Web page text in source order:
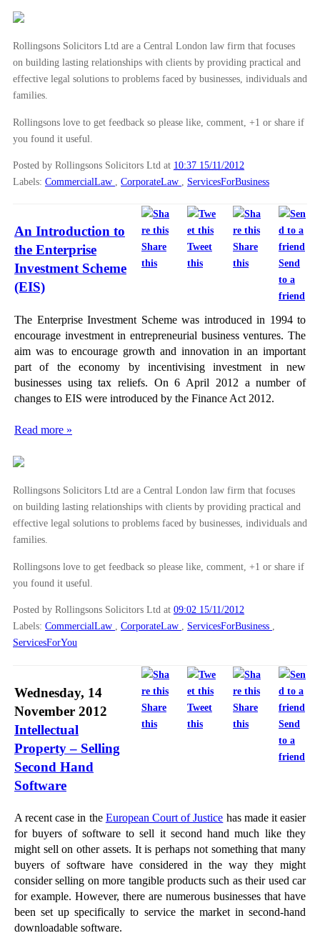
Rollingsons Solicitors Ltd are a Central London law firm that focuses
on building lasting relationships with clients by providing practical and
effective legal solutions to problems faced by businesses, individuals and
families.
Rollingsons love to get feedback so please like, comment, +1 or share if
you found it useful.
Posted by Rollingsons Solicitors Ltd at 10:37 15/11/2012
Labels: CommercialLaw CorporateLaw ServicesForBusiness
Share
this
Tweet
this
Share
this
Send
to a
friend
An Introduction to
the Enterprise
Investment Scheme
(EIS)
The Enterprise Investment Scheme was introduced in 1994 to
encourage investment in entrepreneurial business ventures. The
aim was to encourage growth and innovation in an important
part of the economy by incentivising investment in new
businesses using tax reliefs. On 6 April 2012 a number of
changes to EIS were introduced by the Finance Act 2012.
Read more »
Rollingsons Solicitors Ltd are a Central London law firm that focuses
on building lasting relationships with clients by providing practical and
effective legal solutions to problems faced by businesses, individuals and
families.
Rollingsons love to get feedback so please like, comment, +1 or share if
you found it useful.
Posted by Rollingsons Solicitors Ltd at 09:02 15/11/2012
Labels: CommercialLaw CorporateLaw ServicesForBusiness
ServicesForYou
Share
this
Tweet
this
Share
this
Send
to a
friend
Wednesday, 14
November 2012
Intellectual
Property – Selling
Second Hand
Software
A recent case in the European Court of Justice has made it easier
for buyers of software to sell it second hand much like they
might sell on other assets. It is perhaps not something that many
buyers of software have considered in the way they might
consider selling on more tangible products such as their used car
for example. However, there are numerous businesses that have
been set up specifically to service the market in second-hand
downloadable software.